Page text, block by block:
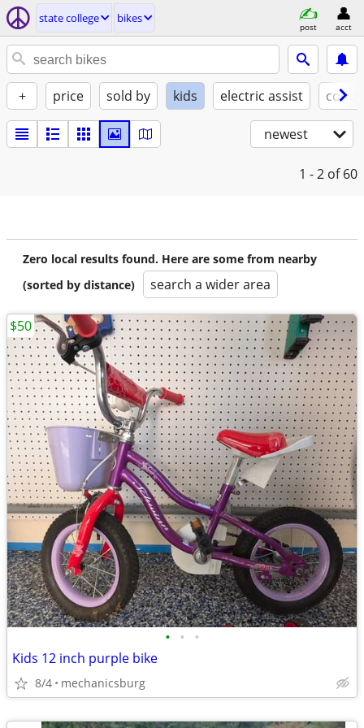
state college bikes
post acct
+ price sold by kids electric assist
newest
1 - 2 of 60
Zero local results found. Here are some from nearby
(sorted by distance)
search a wider area
• • •
Kids 12 inch purple bike
8/4 mechanicsburg
$50